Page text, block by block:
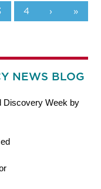
4 › »
NEWS BLOG
Discovery Week by